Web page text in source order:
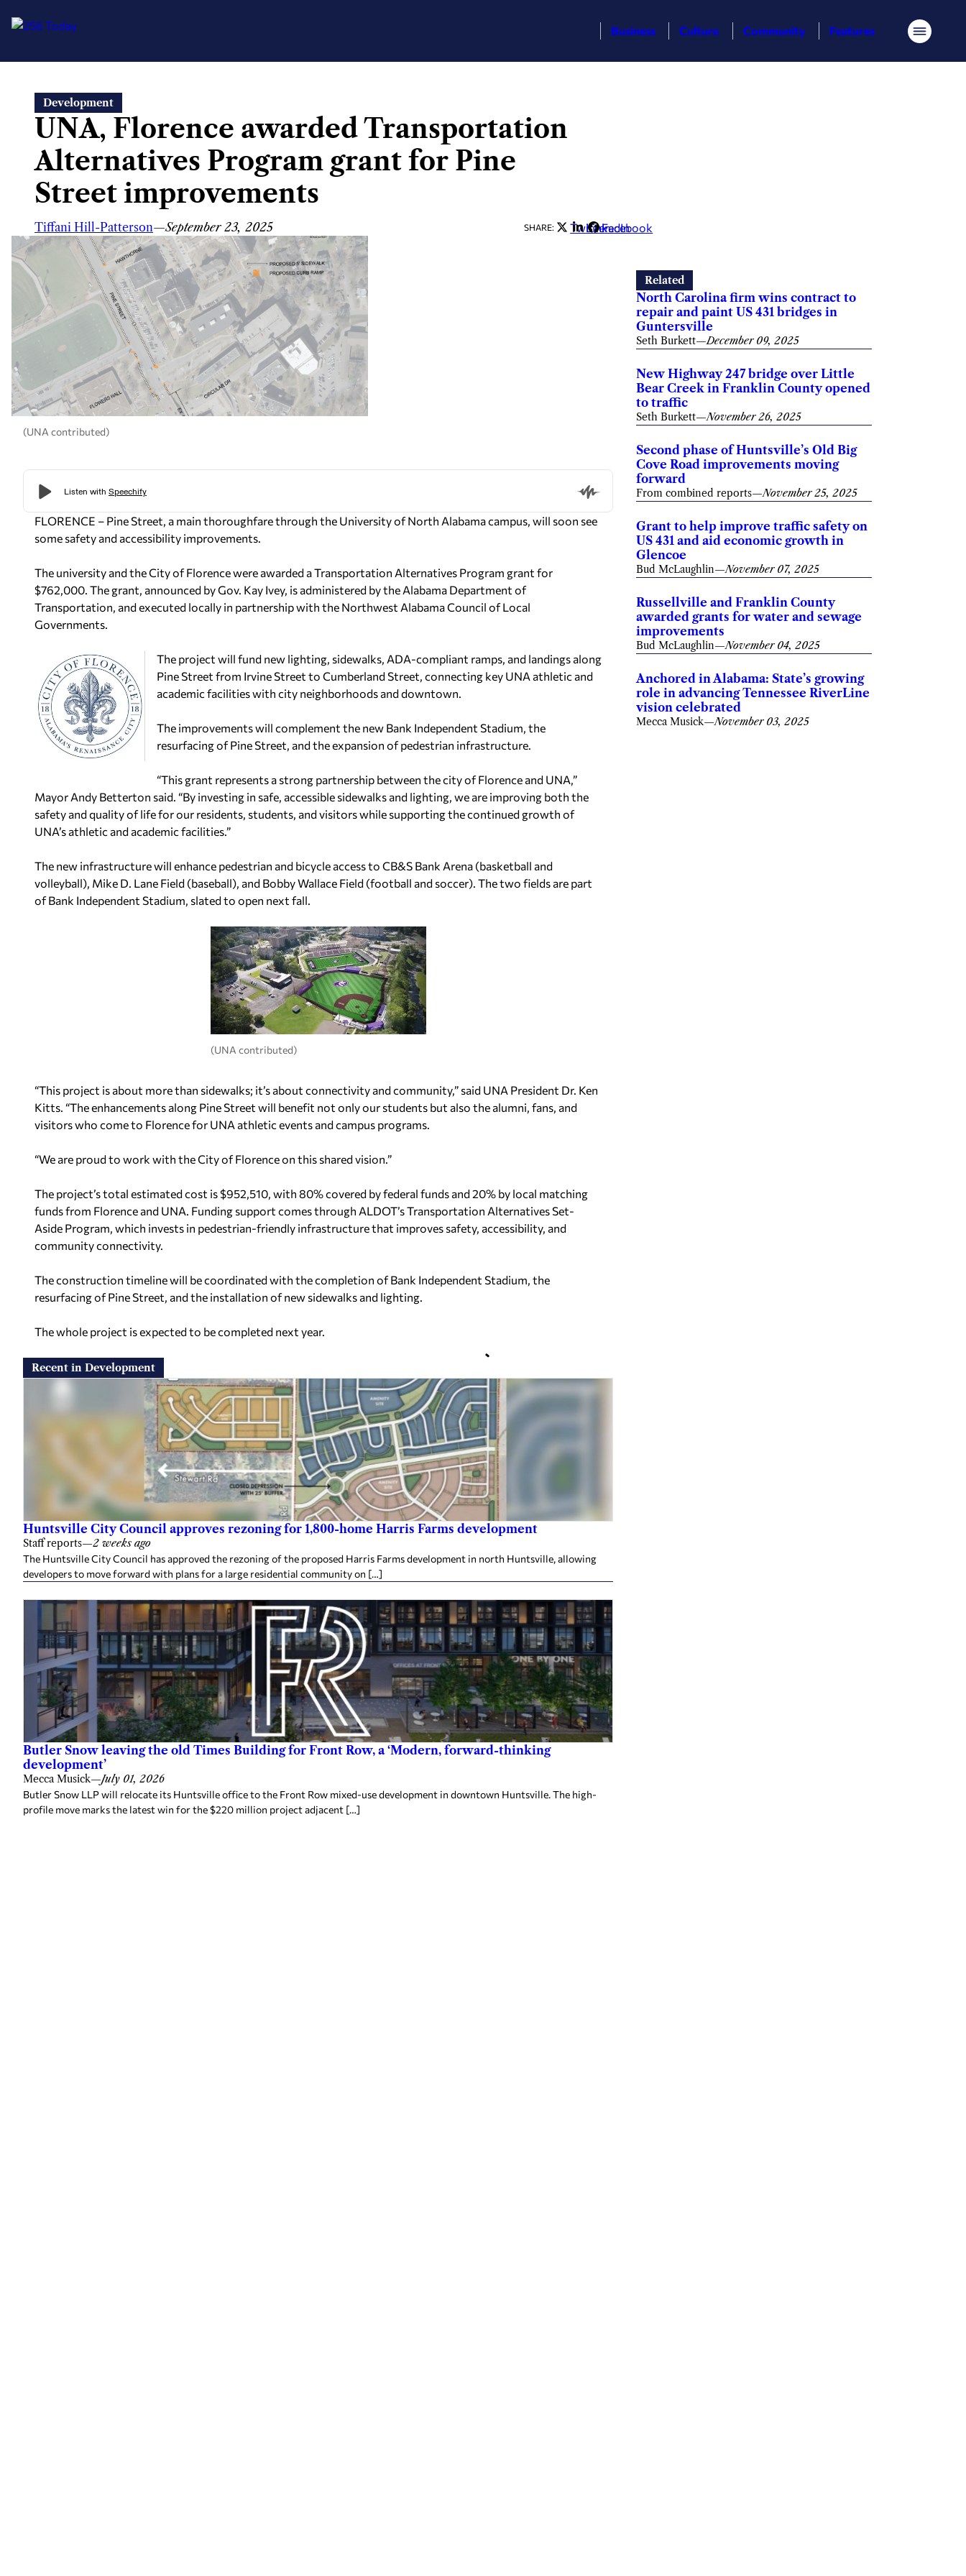
content
Business Culture Community Features Menu
Development
UNA, Florence awarded Transportation
Alternatives Program grant for Pine
Street improvements
Tiffani Hill-Patterson—September 23, 2025 SHARE: Twitter
LinkedIn
Facebook
(UNA contributed)
FLORENCE – Pine Street, a main thoroughfare through the University of North Alabama campus, will soon see
some safety and accessibility improvements.
The university and the City of Florence were awarded a Transportation Alternatives Program grant for
$762,000. The grant, announced by Gov. Kay Ivey, is administered by the Alabama Department of
Transportation, and executed locally in partnership with the Northwest Alabama Council of Local
Governments.
The project will fund new lighting, sidewalks, ADA-compliant ramps, and landings along
Pine Street from Irvine Street to Cumberland Street, connecting key UNA athletic and
academic facilities with city neighborhoods and downtown.
The improvements will complement the new Bank Independent Stadium, the
resurfacing of Pine Street, and the expansion of pedestrian infrastructure.
“This grant represents a strong partnership between the city of Florence and UNA,”
Mayor Andy Betterton said. “By investing in safe, accessible sidewalks and lighting, we are improving both the
safety and quality of life for our residents, students, and visitors while supporting the continued growth of
UNA’s athletic and academic facilities.”
The new infrastructure will enhance pedestrian and bicycle access to CB&S Bank Arena (basketball and
volleyball), Mike D. Lane Field (baseball), and Bobby Wallace Field (football and soccer). The two fields are part
of Bank Independent Stadium, slated to open next fall.
(UNA contributed)
“This project is about more than sidewalks; it’s about connectivity and community,” said UNA President Dr. Ken
Kitts. “The enhancements along Pine Street will benefit not only our students but also the alumni, fans, and
visitors who come to Florence for UNA athletic events and campus programs.
“We are proud to work with the City of Florence on this shared vision.”
The project’s total estimated cost is $952,510, with 80% covered by federal funds and 20% by local matching
funds from Florence and UNA. Funding support comes through ALDOT’s Transportation Alternatives Set-
Aside Program, which invests in pedestrian-friendly infrastructure that improves safety, accessibility, and
community connectivity.
The construction timeline will be coordinated with the completion of Bank Independent Stadium, the
resurfacing of Pine Street, and the installation of new sidewalks and lighting.
The whole project is expected to be completed next year.
Recent in Development
Huntsville City Council approves rezoning for 1,800-home Harris Farms development
Staff reports—2 weeks ago
The Huntsville City Council has approved the rezoning of the proposed Harris Farms development in north Huntsville, allowing
developers to move forward with plans for a large residential community on […]
Butler Snow leaving the old Times Building for Front Row, a ‘Modern, forward-thinking
development’
Mecca Musick—July 01, 2026
Butler Snow LLP will relocate its Huntsville office to the Front Row mixed-use development in downtown Huntsville. The high-
profile move marks the latest win for the $220 million project adjacent […]
Related
North Carolina firm wins contract to
repair and paint US 431 bridges in
Guntersville
Seth Burkett—December 09, 2025
New Highway 247 bridge over Little
Bear Creek in Franklin County opened
to traffic
Seth Burkett—November 26, 2025
Second phase of Huntsville’s Old Big
Cove Road improvements moving
forward
From combined reports—November 25, 2025
Grant to help improve traffic safety on
US 431 and aid economic growth in
Glencoe
Bud McLaughlin—November 07, 2025
Russellville and Franklin County
awarded grants for water and sewage
improvements
Bud McLaughlin—November 04, 2025
Anchored in Alabama: State’s growing
role in advancing Tennessee RiverLine
vision celebrated
Mecca Musick—November 03, 2025